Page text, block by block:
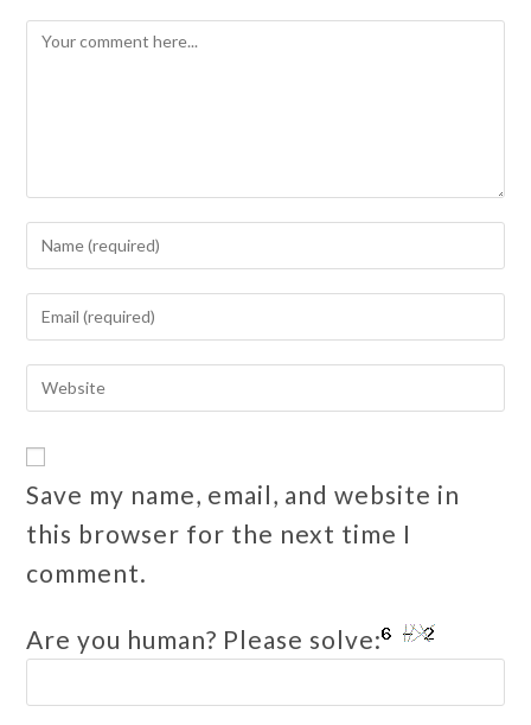
Save my name, email, and website in
this browser for the next time I
comment.
Are you human? Please solve: